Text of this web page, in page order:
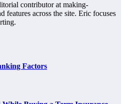
contributor at making-
features across the site. Eric focuses
Factors